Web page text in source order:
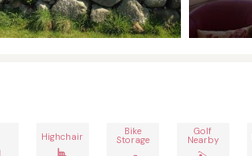
Highchair Bike
Storage
Golf
Nearby